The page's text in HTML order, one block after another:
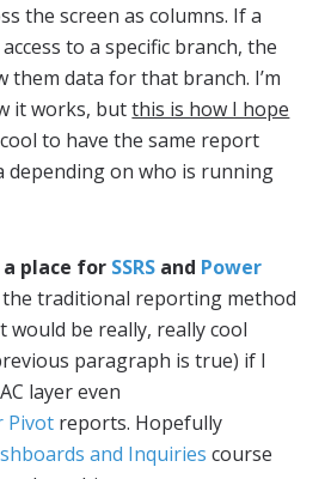
the screen as columns. If a
to a specific branch, the
them data for that branch. I’m
it works, butthis is how I hope
to have the same report
depending on who is running
place for SSRS and Power
traditional reporting method
would be really, really cool
paragraph is true) if I
layer even
Pivot reports. Hopefully
and Inquiries course